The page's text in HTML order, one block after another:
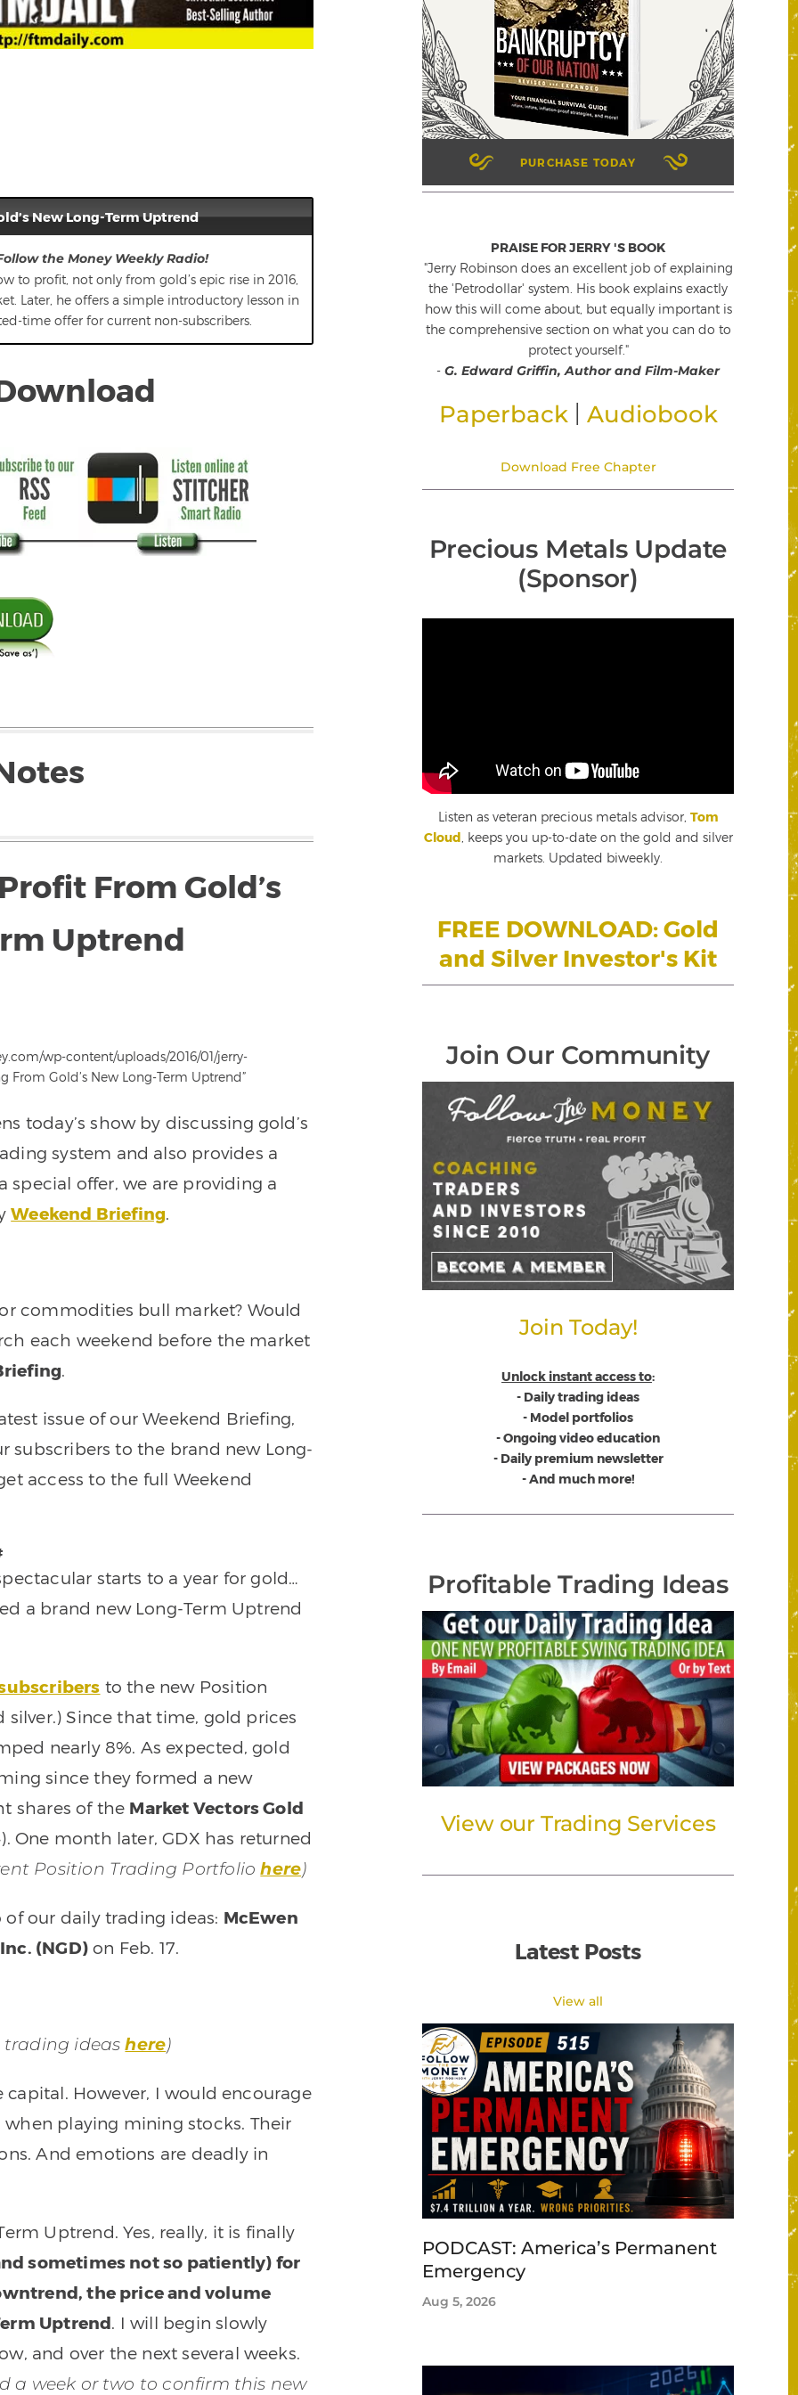
New Long-Term Uptrend
the Money Weekly Radio!
to profit, not only from gold’s epic rise in 2016,
Later, he offers a simple introductory lesson in
time offer for current non-subscribers.
From Gold’s
Uptrend
wp-content/uploads/2016/01/jerry-
From Gold’s New Long-Term Uptrend”
today’s show by discussing gold’s
system and also provides a
offer, we are providing a
Weekend Briefing.
commodities bull market? Would
each weekend before the market
.
issue of our Weekend Briefing,
subscribers to the brand new Long-
access to the full Weekend
starts to a year for gold…
a brand new Long-Term Uptrend
to the new Position
Since that time, gold prices
nearly 8%. As expected, gold
since they formed a new
shares of the Market Vectors Gold
One month later, GDX has returned
Position Trading Portfoliohere)
our daily trading ideas: McEwen
(NGD)on Feb. 17.
trading ideashere)
However, I would encourage
when playing mining stocks. Their
And emotions are deadly in
Uptrend. Yes, really, it is finally
sometimes not so patiently) for
the price and volume
Uptrend. I will begin slowly
and over the next several weeks.
a week or two to confirm this new
PURCHASE TODAY
PRAISE FOR JERRY 'S BOOK
"Jerry Robinson does an excellent job of explaining
the 'Petrodollar' system. His book explains exactly
how this will come about, but equally important is
the comprehensive section on what you can do to
protect yourself."
- G. Edward Griffin, Author and Film-Maker
Paperback Audiobook
Download Free Chapter
Precious Metals Update
(Sponsor)
Listen as veteran precious metals advisor, Tom
Cloud , keeps you up-to-date on the gold and silver
markets. Updated biweekly.
FREE DOWNLOAD: Gold
and Silver Investor's Kit
Join Our Community
Join Today!
Unlock instant access to:
- Daily trading ideas
- Model portfolios
- Ongoing video education
- Daily premium newsletter
- And much more!
Profitable Trading Ideas
View our Trading Services
Latest Posts
View all
PODCAST: America’s Permanent
Emergency
Aug 5, 2026